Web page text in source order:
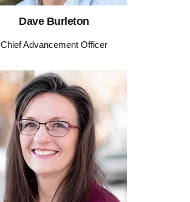
Dave Burleton
Chief Advancement Officer